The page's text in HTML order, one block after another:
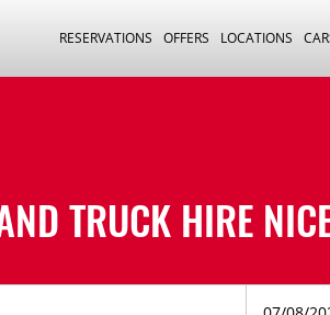
RESERVATIONS OFFERS LOCATIONS
TRUCK HIRE